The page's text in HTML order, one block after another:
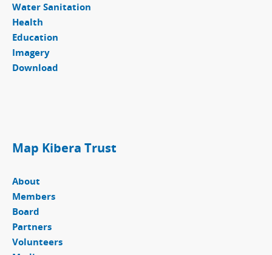
Water Sanitation
Health
Education
Imagery
Download
Map Kibera Trust
About
Members
Board
Partners
Volunteers